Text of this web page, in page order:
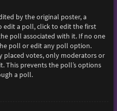
by the original poster, a
edit a poll, click to edit the first
poll associated with it. If no one
poll or edit any poll option.
placed votes, only moderators or
This prevents the poll’s options
a poll.